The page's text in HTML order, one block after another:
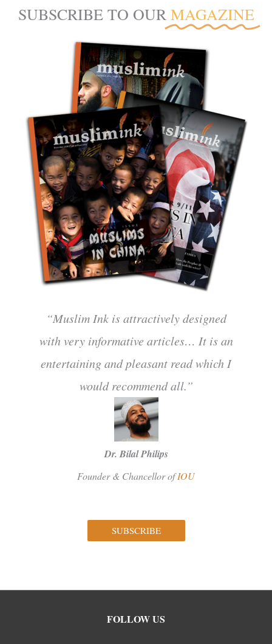
SUBSCRIBE TO OUR MAGAZINE
“Muslim Ink is attractively designed
with very informative articles… It is an
entertaining and pleasant read which I
would recommend all.”
Dr. Bilal Philips
Founder & Chancellor ofIOU
SUBSCRIBE
FOLLOW US
Facebook InstagramTwitter